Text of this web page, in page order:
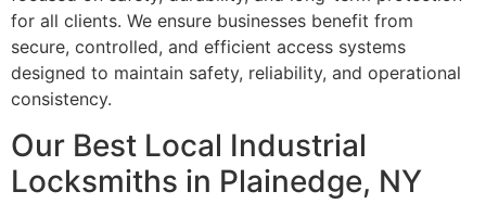
for all clients. We ensure businesses benefit from
secure, controlled, and efficient access systems
designed to maintain safety, reliability, and operational
consistency.
Our Best Local Industrial
Locksmiths in Plainedge, NY